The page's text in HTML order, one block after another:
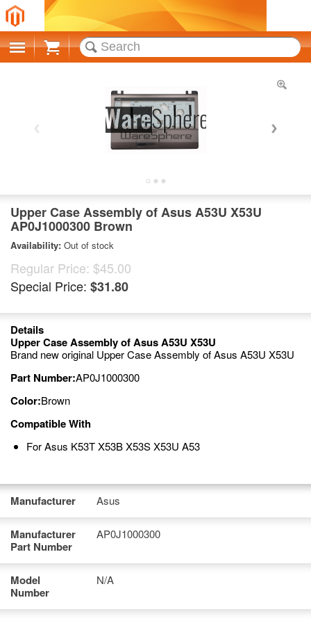
Cart
Upper Case Assembly of Asus A53U X53U
AP0J1000300 Brown
Availability: Out of stock
Regular Price: $45.00
Special Price: $31.80
Details
Upper Case Assembly of Asus A53U X53U
Brand new original Upper Case Assembly of Asus A53U X53U
Part Number:AP0J1000300
Color:Brown
Compatible With
For Asus K53T X53B X53S X53U A53
Manufacturer Asus
Manufacturer
Part Number
AP0J1000300
Model
Number
N/A